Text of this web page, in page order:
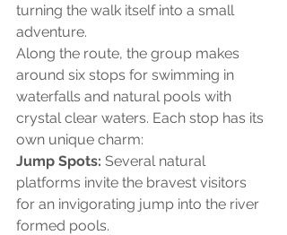
turning the walk itself into a small
adventure.
Along the route, the group makes
around six stops for swimming in
waterfalls and natural pools with
crystal clear waters. Each stop has its
own unique charm:
Jump Spots: Several natural
platforms invite the bravest visitors
for an invigorating jump into the river
formed pools.